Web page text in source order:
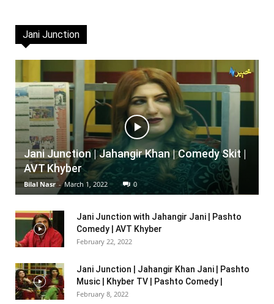
Jani Junction
Jani Junction | Jahangir Khan | Comedy Skit |
AVT Khyber
Bilal Nasr - March 1, 2022 0
Jani Junction with Jahangir Jani | Pashto
Comedy | AVT Khyber
February 22, 2022
Jani Junction | Jahangir Khan Jani | Pashto
Music | Khyber TV | Pashto Comedy |
February 8, 2022